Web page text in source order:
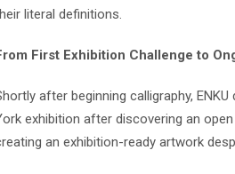
literal definitions.
First Exhibition Challenge to
after beginning calligraphy,
exhibition after discovering an
an exhibition-ready artwork